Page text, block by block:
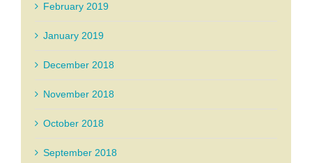
February 2019
January 2019
December 2018
November 2018
October 2018
September 2018